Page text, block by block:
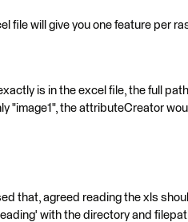
file will give you one feature per
is in the excel file, the full
"image1", the attributeCreator
that, agreed reading the xls
with the directory and